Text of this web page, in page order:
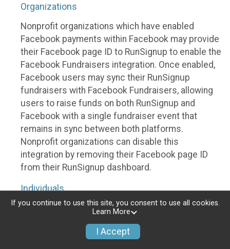
Organizations
Nonprofit organizations which have enabled
Facebook payments within Facebook may provide
their Facebook page ID to RunSignup to enable the
Facebook Fundraisers integration. Once enabled,
Facebook users may sync their RunSignup
fundraisers with Facebook Fundraisers, allowing
users to raise funds on both RunSignup and
Facebook with a single fundraiser event that
remains in sync between both platforms.
Nonprofit organizations can disable this
integration by removing their Facebook page ID
from their RunSignup dashboard.
Individuals
Individuals who are raising funds in a RunSignup
Fundraisers integration, will be allowed to post
If you continue to use this site, you consent to use all cookies.
Learn More
I Accept